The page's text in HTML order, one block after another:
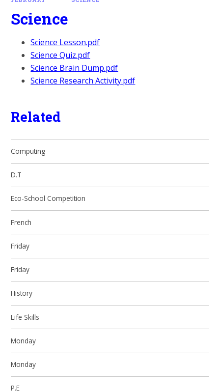
Science
Science Lesson.pdf
Science Quiz.pdf
Science Brain Dump.pdf
Science Research Activity.pdf
Related
Computing
D.T
Eco-School Competition
French
Friday
Friday
History
Life Skills
Monday
Monday
P.E